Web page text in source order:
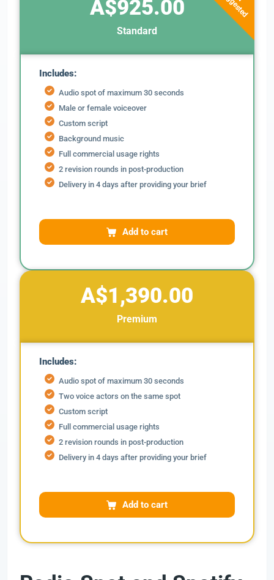
A$925.00
Standard
Includes:
Audio spot of maximum 30 seconds
Male or female voiceover
Custom script
Background music
Full commercial usage rights
2 revision rounds in post-production
Delivery in 4 days after providing your brief
Add to cart
A$1,390.00
Premium
Includes:
Audio spot of maximum 30 seconds
Two voice actors on the same spot
Custom script
Full commercial usage rights
2 revision rounds in post-production
Delivery in 4 days after providing your brief
Add to cart